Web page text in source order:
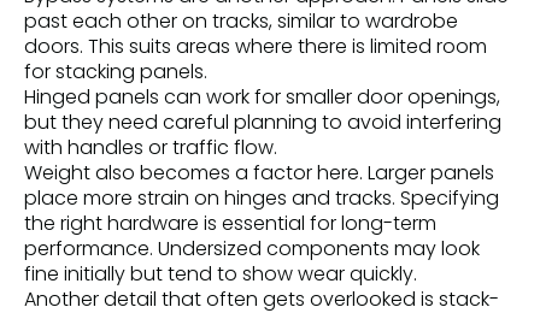
past each other on tracks, similar to wardrobe
doors. This suits areas where there is limited room
for stacking panels.
Hinged panels can work for smaller door openings,
but they need careful planning to avoid interfering
with handles or traffic flow.
Weight also becomes a factor here. Larger panels
place more strain on hinges and tracks. Specifying
the right hardware is essential for long-term
performance. Undersized components may look
fine initially but tend to show wear quickly.
Another detail that often gets overlooked is stack-